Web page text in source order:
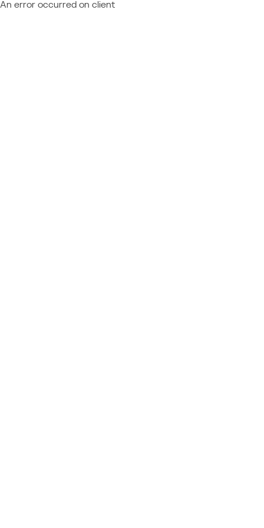
An error occurred on client